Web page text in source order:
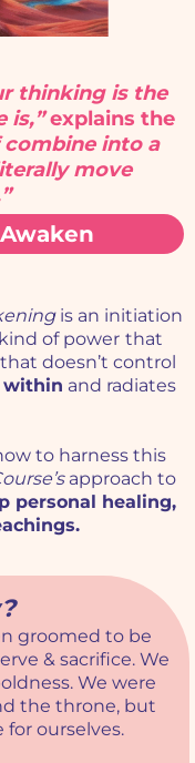
thinking is the
is,”explains the
combine into a
move
is an initiation
of power that
doesn’t control
within and radiates
to harness this
approach to
personal healing,
groomed to be
& sacrifice. We
We were
the throne, but
ourselves.